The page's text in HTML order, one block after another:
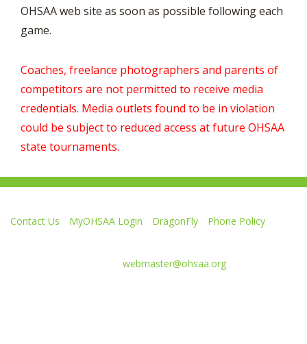
OHSAA web site as soon as possible following each
game.
Coaches, freelance photographers and parents of
competitors are not permitted to receive media
credentials. Media outlets found to be in violation
could be subject to reduced access at future OHSAA
state tournaments.
Contact Us MyOHSAA Login DragonFly
Phone Policy
webmaster@ohsaa.org